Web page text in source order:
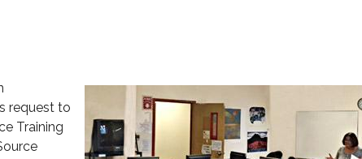
request to
Training